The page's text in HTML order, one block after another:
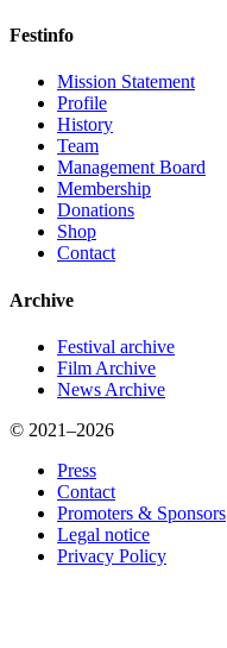
Festinfo
Mission Statement
Profile
History
Team
Management Board
Membership
Donations
Shop
Contact
Archive
Festival archive
Film Archive
News Archive
© 2021–2026
Press
Contact
Promoters & Sponsors
Legal notice
Privacy Policy